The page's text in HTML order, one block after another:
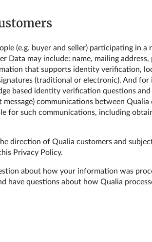
(e.g. buyer and seller) participating in a
Data may include: name, mailing
that supports identity verification,
(traditional or electronic). And
based identity verification questions and
communications between Qualia
for such communications, including
direction of Qualia customers and
Privacy Policy.
about how your information was
questions about how Qualia